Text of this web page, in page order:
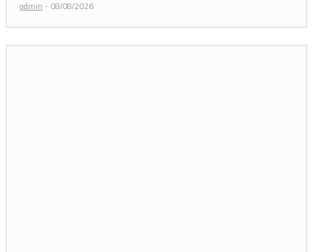
admin - 08/08/2026